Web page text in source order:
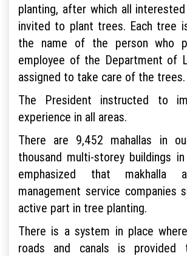
planting, after which all
invited to plant trees. Each tree
the name of the person who
employee of the Department of
assigned to take care of the trees.
The President instructed to
experience in all areas.
There are 9,452 mahallas in
thousand multi-storey buildings
emphasized that makhalla
management service companies
active part in tree planting.
There is a system in place
roads and canals is provided